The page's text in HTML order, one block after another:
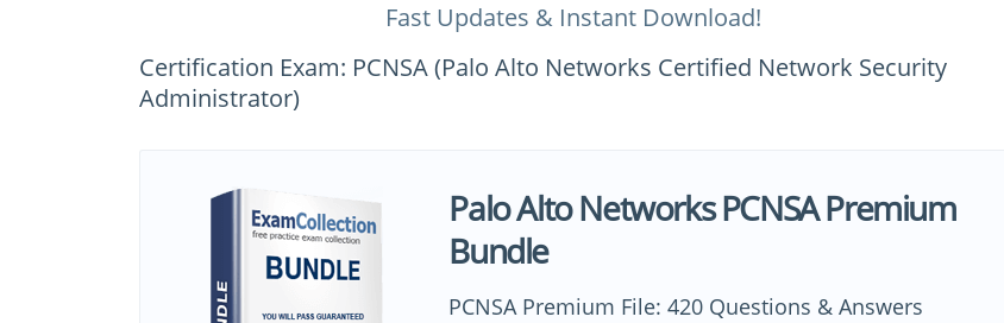
Fast Updates & Instant Download!
Certification Exam: PCNSA (Palo Alto Networks Certified Network Security
Administrator)
Palo Alto Networks PCNSA Premium
Bundle
PCNSA Premium File: 420 Questions & Answers